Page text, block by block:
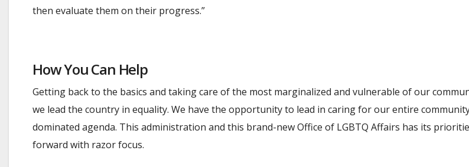
then evaluate them on their progress.”
How You Can Help
Getting back to the basics and taking care of the most marginalized and vulnerable of our
we lead the country in equality. We have the opportunity to lead in caring for our entire
dominated agenda. This administration and this brand-new Office of LGBTQ Affairs has its
forward with razor focus.